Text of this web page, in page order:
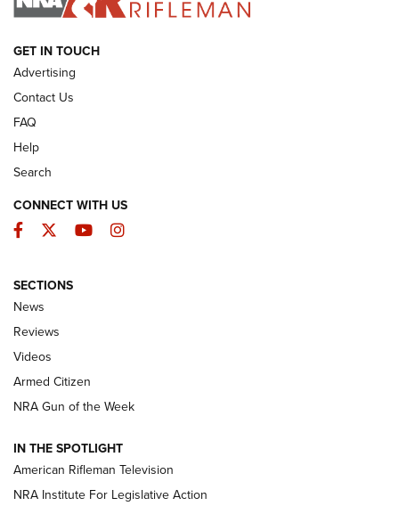
ARMED CITIZEN
The Armed Citizen® Aug. 7, 2026 | An
Official Journal Of The NRA
ARMED CITIZEN
ONLINE
NRA Women | The Armed Citizen® Reload August 7, 2026
NRA Women | The Armed Citizen® Reload July 24, 2026
GET IN TOUCH
Advertising
Contact Us
FAQ
Help
Search
CONNECT WITH US
Facebook
TwitterYouTubeInstagram
SECTIONS
News
Reviews
Videos
Armed Citizen
NRA Gun of the Week
IN THE SPOTLIGHT
American Rifleman Television
NRA Institute For Legislative Action